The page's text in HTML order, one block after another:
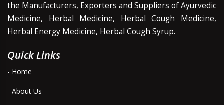
the Manufacturers, Exporters and Suppliers of Ayurvedic
Medicine, Herbal Medicine, Herbal Cough Medicine,
Herbal Energy Medicine, Herbal Cough Syrup.
Quick Links
- Home
- About Us